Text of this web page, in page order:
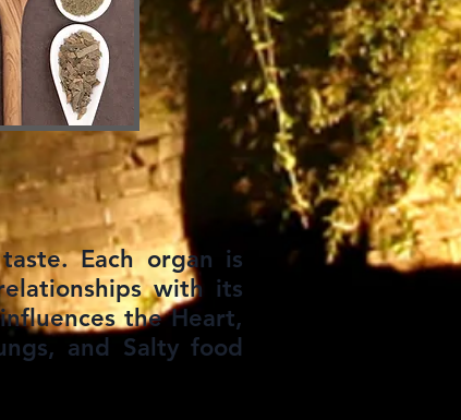
Each organ is
with its
the Heart,
and Salty food